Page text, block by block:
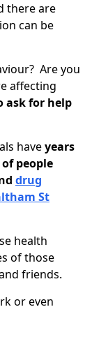
there are
can be
Are you
affecting
ask for help
haveyears
people
drug
St
health
of those
friends.
or even